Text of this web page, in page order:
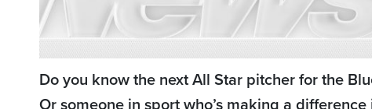
Do you know the next All Star pitcher for the
Or someone in sport who’s making a